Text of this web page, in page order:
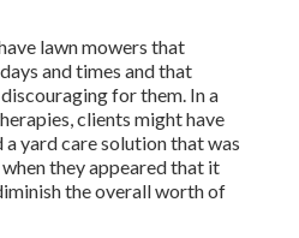
lawn mowers that
and times and that
for them. In a
clients might have
yard care solution that was
they appeared that it
the overall worth of